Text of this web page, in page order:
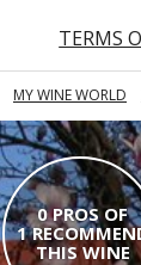
TERMS
MY WINE WORLD
0 PROS OF
1
THIS WINE